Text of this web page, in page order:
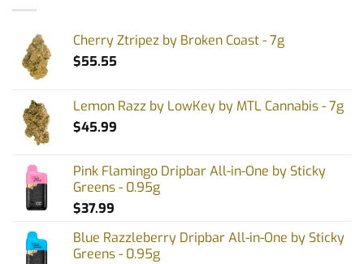
Cherry Ztripez by Broken Coast - 7g
$55.55
Lemon Razz by LowKey by MTL Cannabis - 7g
$45.99
Pink Flamingo Dripbar All-in-One by Sticky
Greens - 0.95g
$37.99
Blue Razzleberry Dripbar All-in-One by Sticky
Greens - 0.95g